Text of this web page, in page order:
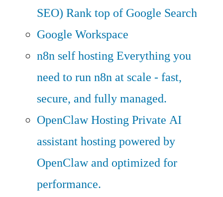
SEO) Rank top of Google Search
Google Workspace
n8n self hostingEverything you
need to run n8n at scale - fast,
secure, and fully managed.
OpenClaw HostingPrivate AI
assistant hosting powered by
OpenClaw and optimized for
performance.